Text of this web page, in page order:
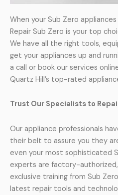
When your Sub Zero
Repair Sub Zero is your top
We have all the right tools,
get your appliances up and
a call or book our services
Quartz Hill’s top-rated
Trust Our Specialists to
Our appliance professionals
their belt to assure you they
even your most sophisticated
experts are factory-
exclusive training from Sub
latest repair tools and